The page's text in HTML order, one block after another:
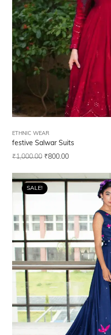
ETHNIC WEAR
festive Salwar Suits
₹1,000.00 ₹800.00
SALE!